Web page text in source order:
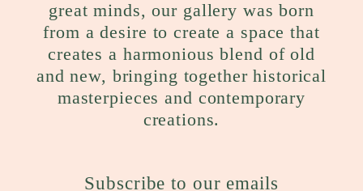
great minds, our gallery was born
from a desire to create a space that
creates a harmonious blend of old
and new, bringing together historical
masterpieces and contemporary
creations.
Subscribe to our emails